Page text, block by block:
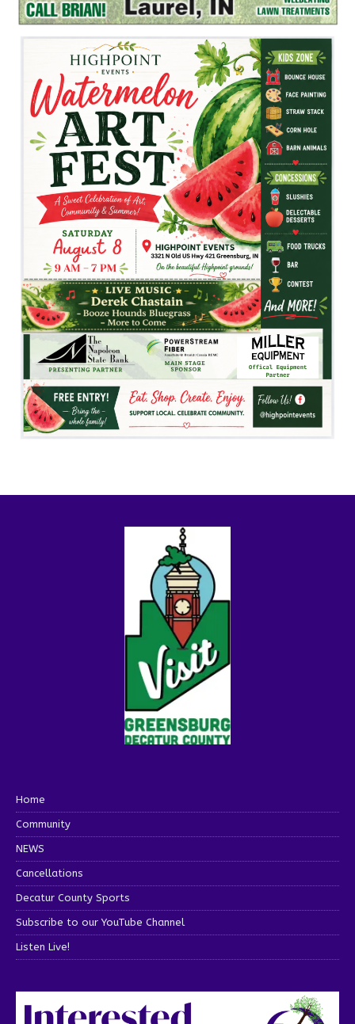
Home
Community
NEWS
Cancellations
Decatur County Sports
Subscribe to our YouTube Channel
Listen Live!